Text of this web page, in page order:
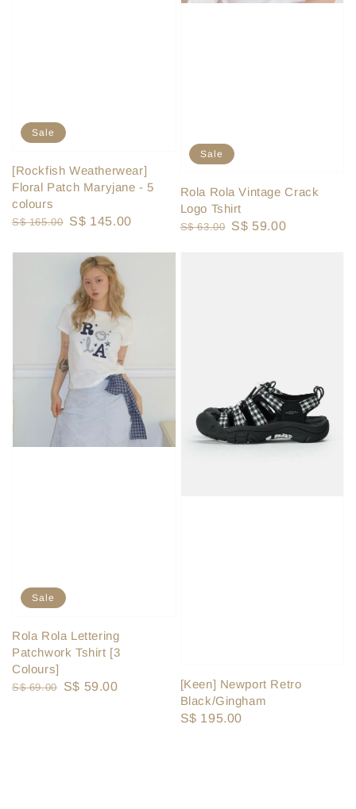
Sale
[Rockfish Weatherwear]
Floral Patch Maryjane - 5
colours
Regular
S$ 165.00 Sale
S$ 145.00
Sale
Rola Rola Vintage Crack
Logo Tshirt
Regular
S$ 63.00 Sale
S$ 59.00
Sale
Rola Rola Lettering
Patchwork Tshirt [3
Colours]
Regular
S$ 69.00
Sale
S$ 59.00
[Keen] Newport Retro
Black/Gingham
Regular
S$ 195.00